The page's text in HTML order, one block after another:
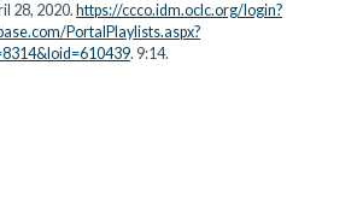
28, 2020. https://ccco.idm.oclc.org/login?
PortalPlaylists.aspx?
. 9:14.